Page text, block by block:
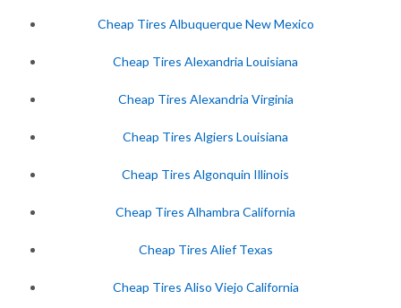
Cheap Tires Albuquerque New Mexico
Cheap Tires Alexandria Louisiana
Cheap Tires Alexandria Virginia
Cheap Tires Algiers Louisiana
Cheap Tires Algonquin Illinois
Cheap Tires Alhambra California
Cheap Tires Alief Texas
Cheap Tires Aliso Viejo California